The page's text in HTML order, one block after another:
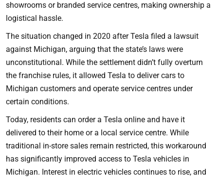
showrooms or branded service centres, making ownership a
logistical hassle.
The situation changed in 2020 after Tesla filed a lawsuit
against Michigan, arguing that the state’s laws were
unconstitutional. While the settlement didn’t fully overturn
the franchise rules, it allowed Tesla to deliver cars to
Michigan customers and operate service centres under
certain conditions.
Today, residents can order a Tesla online and have it
delivered to their home or a local service centre. While
traditional in-store sales remain restricted, this workaround
has significantly improved access to Tesla vehicles in
Michigan. Interest in electric vehicles continues to rise, and